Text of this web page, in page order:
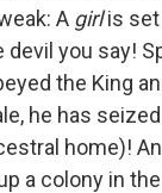
A girlis
devil you say!
the King
he has
home)!
a colony in